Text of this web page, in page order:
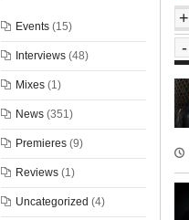
Events(15)
Interviews(48)
Mixes(1)
News(351)
Premieres(9)
Reviews(1)
Uncategorized (4)
+
-